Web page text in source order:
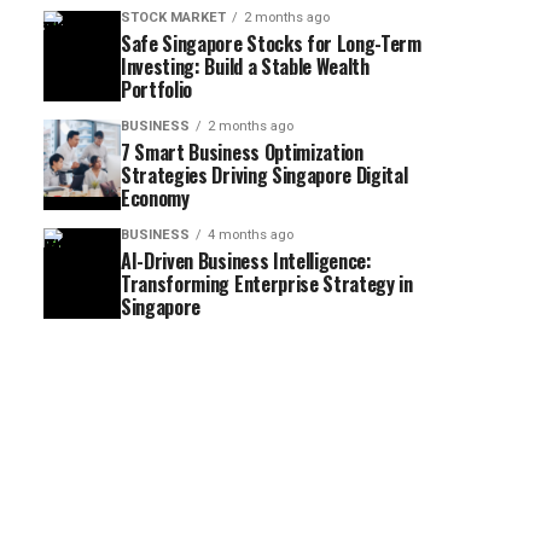
STOCK MARKET 2 months ago
Safe Singapore Stocks for Long-Term
Investing: Build a Stable Wealth
Portfolio
BUSINESS 2 months ago
7 Smart Business Optimization
Strategies Driving Singapore Digital
Economy
BUSINESS 4 months ago
AI-Driven Business Intelligence:
Transforming Enterprise Strategy in
Singapore